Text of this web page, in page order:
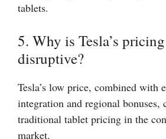
tablets.
5. Why is Tesla’s
disruptive?
Tesla’s low price, combined with
integration and regional bonuses,
traditional tablet pricing in the
market.